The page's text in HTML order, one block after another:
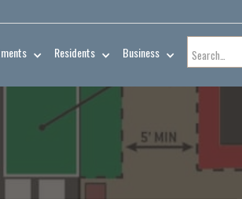
Residents Business